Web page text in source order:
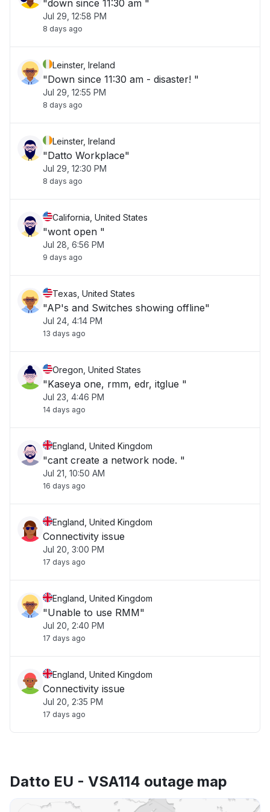
"down since 11:30 am "
Jul 29, 12:58 PM
8 days ago
Leinster, Ireland
"Down since 11:30 am - disaster! "
Jul 29, 12:55 PM
8 days ago
Leinster, Ireland
"Datto Workplace"
Jul 29, 12:30 PM
8 days ago
California, United States
"wont open "
Jul 28, 6:56 PM
9 days ago
Texas, United States
"AP's and Switches showing offline"
Jul 24, 4:14 PM
13 days ago
Oregon, United States
"Kaseya one, rmm, edr, itglue "
Jul 23, 4:46 PM
14 days ago
England, United Kingdom
"cant create a network node. "
Jul 21, 10:50 AM
16 days ago
England, United Kingdom
Connectivity issue
Jul 20, 3:00 PM
17 days ago
England, United Kingdom
"Unable to use RMM"
Jul 20, 2:40 PM
17 days ago
England, United Kingdom
Connectivity issue
Jul 20, 2:35 PM
17 days ago
Datto EU - VSA114 outage map